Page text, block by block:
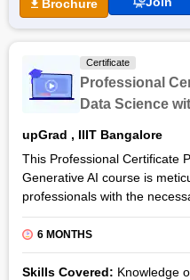
NLP, and Big Data, ensuring
Brochure
Certificate
Professional
Data Science
upGrad , IIIT Bangalore
This Professional Certificate
Generative AI course is
professionals with the
evolving fields of data
Professional Certificate
Generative AI course
strong foundation in core
6 MONTHS
Skills Covered: Knowledge